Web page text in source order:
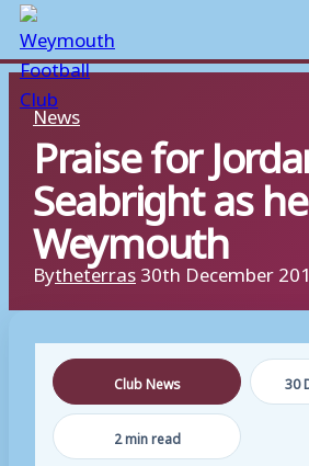
Skip
to
content
News
Praise for
Seabright as
Weymouth
Bytheterras30th December
Club News 30
2 min read